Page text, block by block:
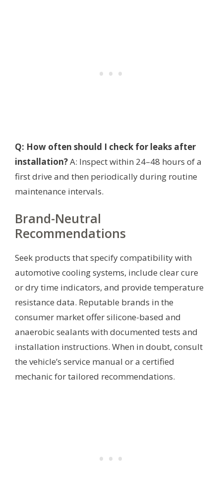
Q: How often should I check for leaks after
installation?A: Inspect within 24–48 hours of a
first drive and then periodically during routine
maintenance intervals.
Brand-Neutral
Recommendations
Seek products that specify compatibility with
automotive cooling systems, include clear cure
or dry time indicators, and provide temperature
resistance data. Reputable brands in the
consumer market offer silicone-based and
anaerobic sealants with documented tests and
installation instructions. When in doubt, consult
the vehicle’s service manual or a certified
mechanic for tailored recommendations.